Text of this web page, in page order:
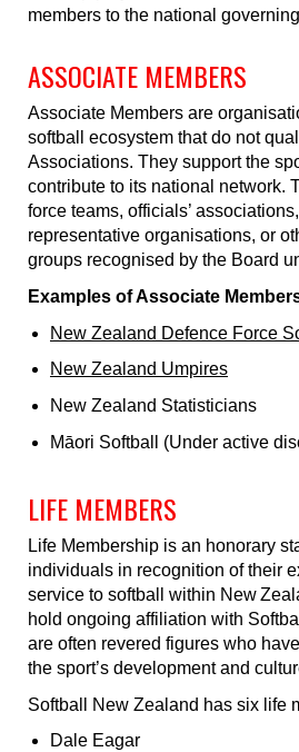
members to the national
ASSOCIATE MEMBERS
Associate Members are
softball ecosystem that do not
Associations. They support the
contribute to its national network.
force teams, officials’
representative organisations, or
groups recognised by the Board
Examples of Associate
New Zealand Defence Force
New Zealand Umpires
New Zealand Statisticians
Māori Softball (Under active
LIFE MEMBERS
Life Membership is an honorary
individuals in recognition of their
service to softball within New
hold ongoing affiliation with
are often revered figures who
the sport’s development and
Softball New Zealand has six life
Dale Eagar